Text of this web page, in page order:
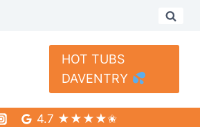
HOT TUBS
DAVENTRY
4.7 ★★★★✬